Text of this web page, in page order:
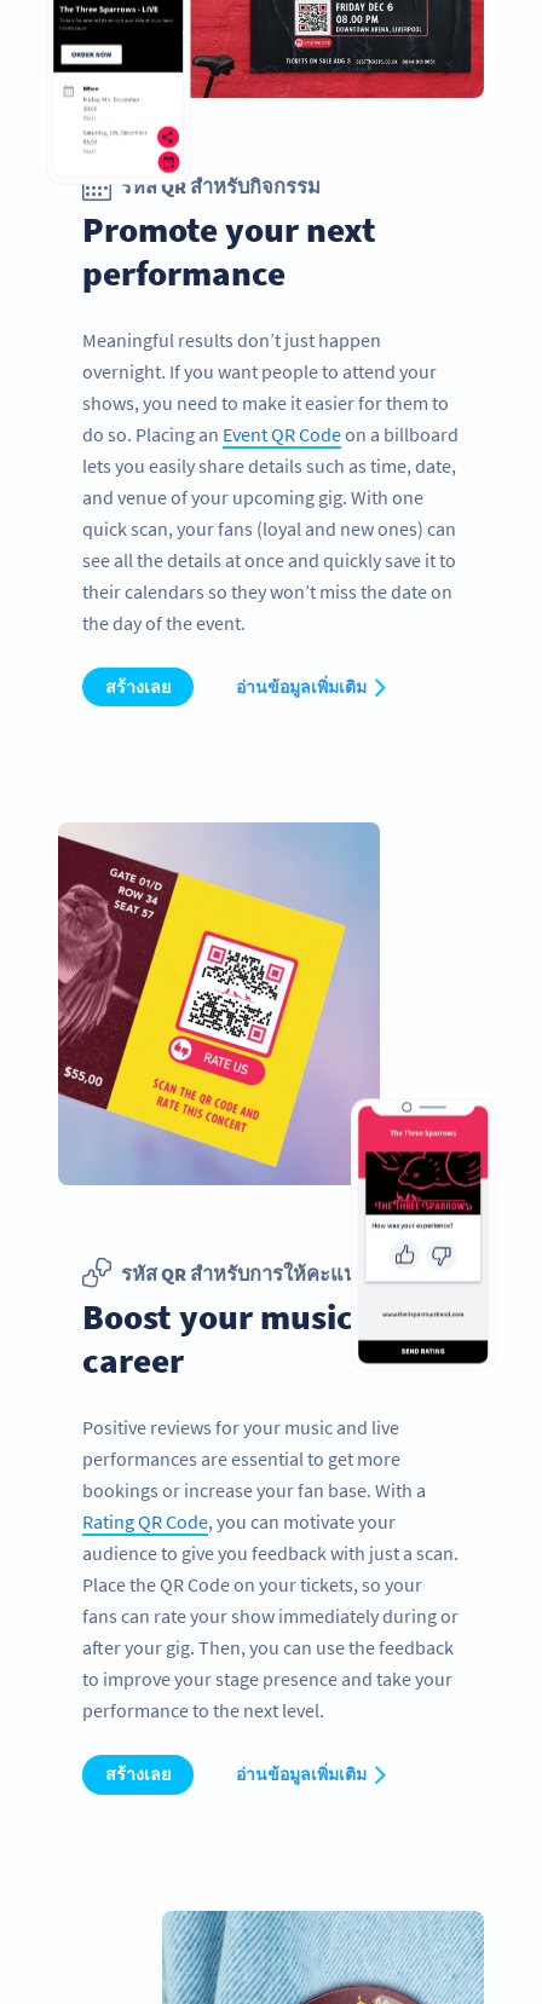
รหัส QR สำหรับกิจกรรม
Promote your next
performance
Meaningful results don’t just happen
overnight. If you want people to attend your
shows, you need to make it easier for them to
do so. Placing an Event QR Codeon a billboard
lets you easily share details such as time, date,
and venue of your upcoming gig. With one
quick scan, your fans (loyal and new ones) can
see all the details at once and quickly save it to
their calendars so they won’t miss the date on
the day of the event.
สร้างเลย อ่านข้อมูลเพิ่มเติม
รหัส QR สำหรับการให้คะแนน
Boost your music
career
Positive reviews for your music and live
performances are essential to get more
bookings or increase your fan base. With a
Rating QR Code, you can motivate your
audience to give you feedback with just a scan.
Place the QR Code on your tickets, so your
fans can rate your show immediately during or
after your gig. Then, you can use the feedback
to improve your stage presence and take your
performance to the next level.
สร้างเลย อ่านข้อมูลเพิ่มเติม